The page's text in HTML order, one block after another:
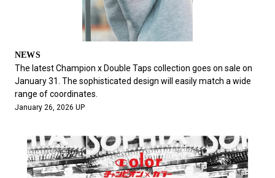
NEWS
The latest Champion x Double Taps collection goes on sale on
January 31. The sophisticated design will easily match a wide
range of coordinates.
January 26, 2026 UP